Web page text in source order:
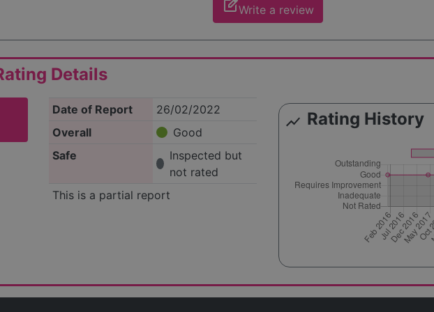
edit_squareWrite a review
Details
Date of Report
26/02/2022
Overall
Good
Safe
Inspected but
not rated
This is a partial report
show_chart Rating History